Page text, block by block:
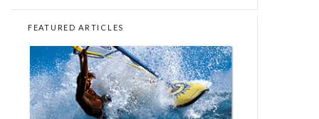
FEATURED ARTICLES